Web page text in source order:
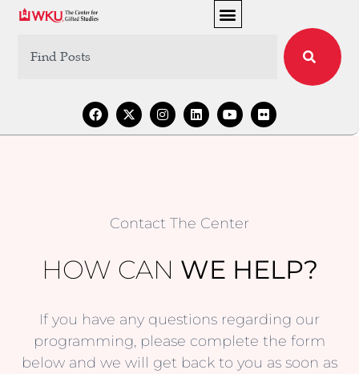
Contact The Center
HOW CAN WE HELP?
If you have any questions regarding our
programming, please complete the form
below and we will get back to you as soon as